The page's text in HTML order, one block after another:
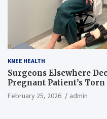
KNEE HEALTH
Surgeons Elsewhere
Pregnant Patient’s
Campbell Found a Way
February 25, 2026 admin